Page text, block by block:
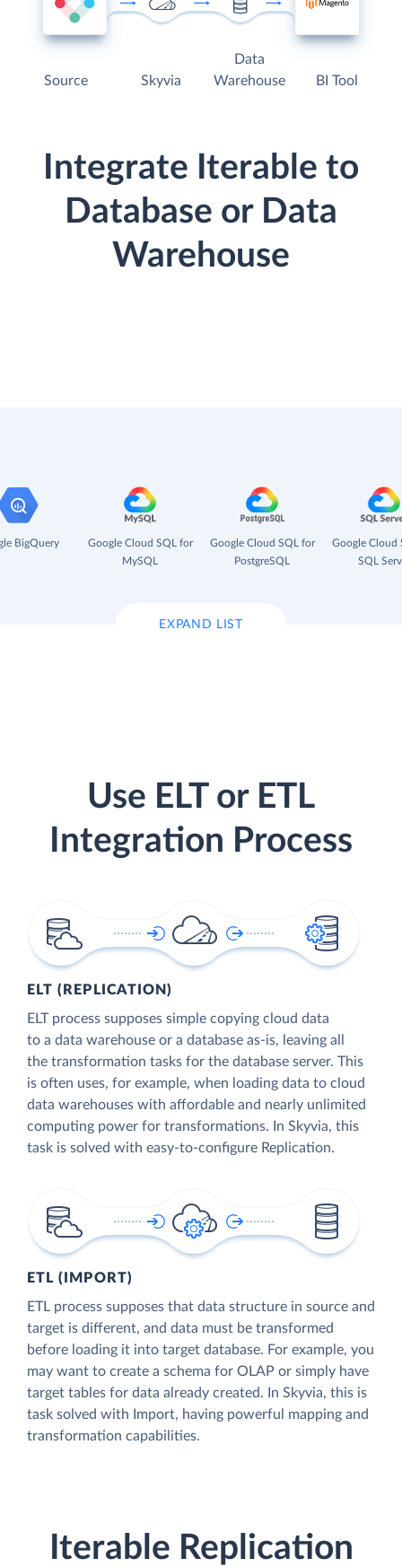
Source Skyvia
Data
Warehouse
BI Tool
Integrate Iterable to
Database or Data
Warehouse
BigQuery
Google Cloud SQL for
MySQL
Google Cloud SQL for
PostgreSQL
Google Cloud
SQL
EXPAND LIST
Use ELT or ETL
Integration Process
ELT (REPLICATION)
ELT process supposes simple copying cloud data
to a data warehouse or a database as-is, leaving all
the transformation tasks for the database server. This
is often uses, for example, when loading data to cloud
data warehouses with affordable and nearly unlimited
computing power for transformations. In Skyvia, this
task is solved with easy-to-configure Replication.
ETL (IMPORT)
ETL process supposes that data structure in source and
target is different, and data must be transformed
before loading it into target database. For example, you
may want to create a schema for OLAP or simply have
target tables for data already created. In Skyvia, this is
task solved with Import, having powerful mapping and
transformation capabilities.
Iterable Replication